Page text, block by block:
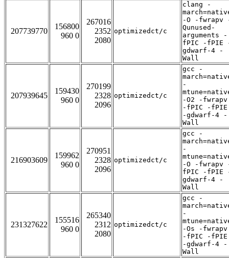
207739770
156800
960 0
267016
2352
2080
optimizedct/c
clang -
-O -fwrapv
Qunused-
arguments -
fPIC -fPIE
gdwarf-4 -
Wall
207939645
159430
960 0
270199
2328
2096
optimizedct/c
gcc -
-
-O2 -fwrapv
-fPIC -fPIE
-gdwarf-4 -
Wall
216903609
159962
960 0
270951
2328
2096
optimizedct/c
gcc -
-
-O -fwrapv
fPIC -fPIE
gdwarf-4 -
Wall
231327622
155516
960 0
265340
2312
2080
optimizedct/c
gcc -
-
-Os -fwrapv
-fPIC -fPIE
-gdwarf-4 -
Wall